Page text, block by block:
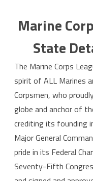
Marine
State
The Marine Corps
spirit of ALL Marines
Corpsmen, who
globe and anchor of
crediting its founding
Major General
pride in its Federal
Seventy-Fifth